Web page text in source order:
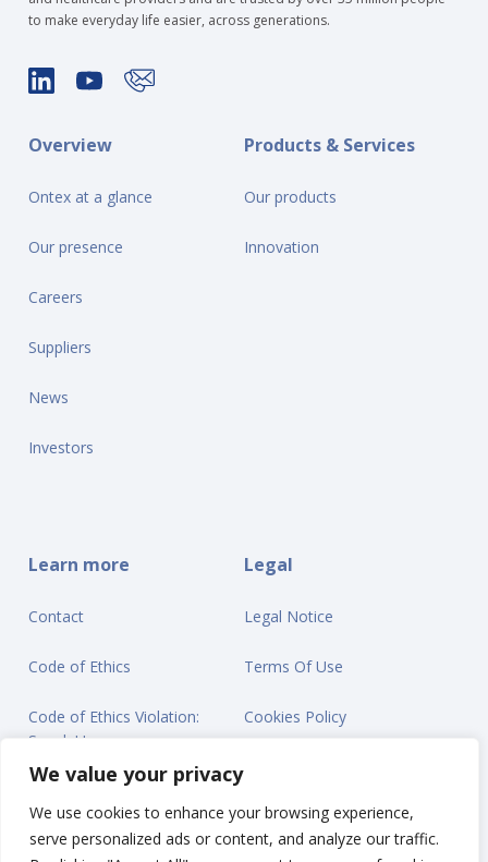
We value your privacy
We use cookies to enhance your browsing experience,
serve personalized ads or content, and analyze our traffic.
to make everyday life easier, across generations.
Overview
Ontex at a glance
Our presence
Careers
Suppliers
News
Investors
Products & Services
Our products
Innovation
Learn more
Contact
Code of Ethics
Code of Ethics Violation:
Speak Up
Legal
Legal Notice
Terms Of Use
Cookies Policy